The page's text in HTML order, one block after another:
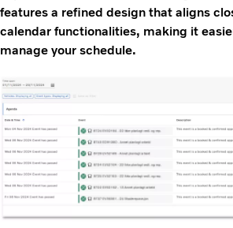
Contact
features a refined design that aligns
calendar functionalities, making it
manage your schedule.